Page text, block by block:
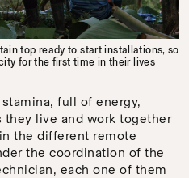
top ready to start installations, so
for the first time in their lives
full of energy,
they live and work together
the different remote
the coordination of the
each one of them